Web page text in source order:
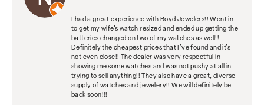
I had a great experience with Boyd Jewelers!! Went in
to get my wife's watch resized and ended up getting the
batteries changed on two of my watches as well!!
Definitely the cheapest prices that I've found and it's
not even close!! The dealer was very respectful in
showing me some watches and was not pushy at all in
trying to sell anything!! They also have a great, diverse
supply of watches and jewelery!! We will definitely be
back soon!!!